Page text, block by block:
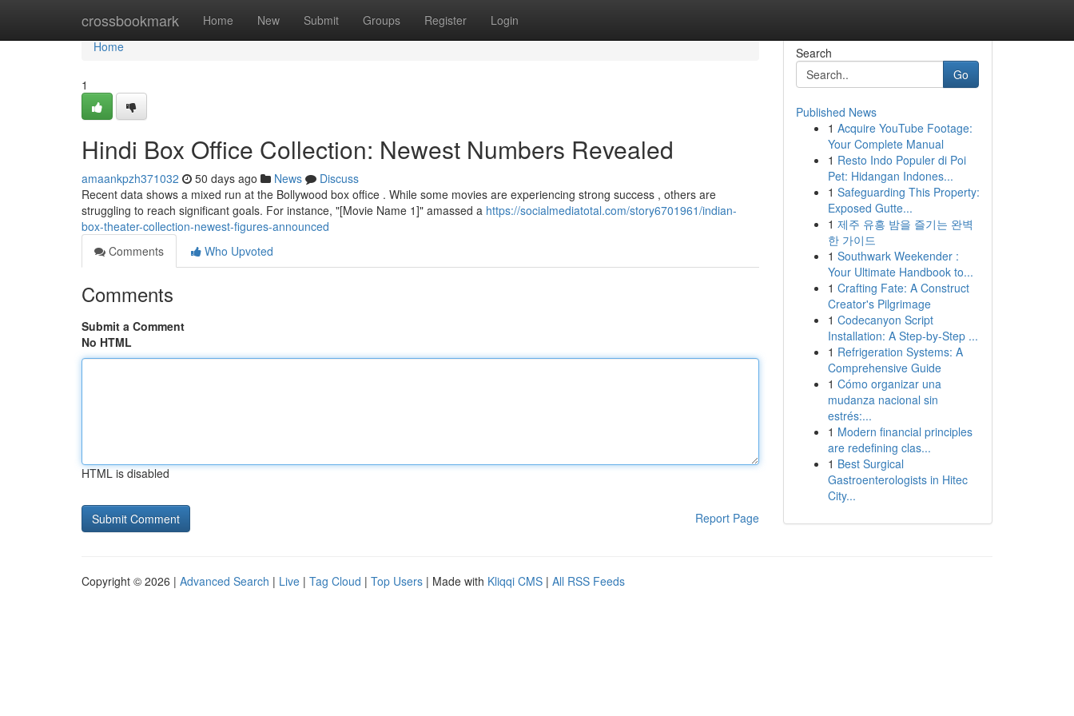
crossbookmark Home New Submit Groups Register Login
Home
Home
1
Hindi Box Office Collection: Newest Numbers Revealed
amaankpzh371032 50 days ago News
Discuss
Recent data shows a mixed run at the Bollywood box office . While some movies are experiencing strong success , others are
struggling to reach significant goals. For instance, "[Movie Name 1]" amassed a https://socialmediatotal.com/story6701961/indian-
box-theater-collection-newest-figures-announced
Comments
Who Upvoted
Comments
Submit a Comment
No HTML
HTML is disabled
Report Page
Search
Go
Published News
1 Acquire YouTube Footage:
Your Complete Manual
1 Resto Indo Populer di Poi
Pet: Hidangan Indones...
1 Safeguarding This Property:
Exposed Gutte...
1 제주 유흥 밤을 즐기는 완벽
한 가이드
1 Southwark Weekender :
Your Ultimate Handbook to...
1 Crafting Fate: A Construct
Creator's Pilgrimage
1 Codecanyon Script
Installation: A Step-by-Step ...
1 Refrigeration Systems: A
Comprehensive Guide
1 Cómo organizar una
mudanza nacional sin
estrés:...
1 Modern financial principles
are redefining clas...
1 Best Surgical
Gastroenterologists in Hitec
City...
Copyright © 2026 | Advanced Search | Live | Tag Cloud | Top Users | Made with Kliqqi CMS | All RSS Feeds